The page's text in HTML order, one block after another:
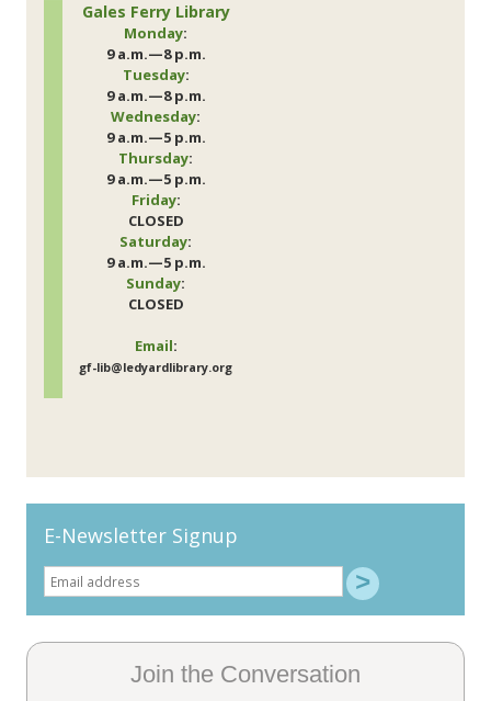
Gales Ferry Library
Monday:
9 a.m.—8 p.m.
Tuesday:
9 a.m.—8 p.m.
Wednesday:
9 a.m.—5 p.m.
Thursday:
9 a.m.—5 p.m.
Friday:
CLOSED
Saturday:
9 a.m.—5 p.m.
Sunday:
CLOSED
Email:
gf-lib@ledyardlibrary.org
E-Newsletter Signup
Join the Conversation